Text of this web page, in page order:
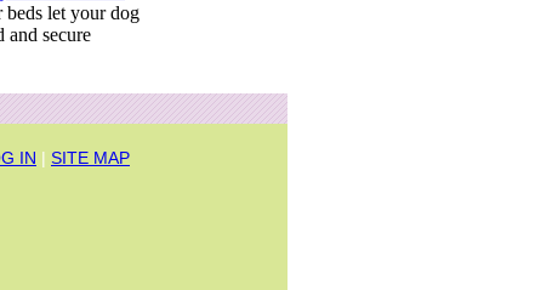
beds let your dog
and secure
IN | SITE MAP